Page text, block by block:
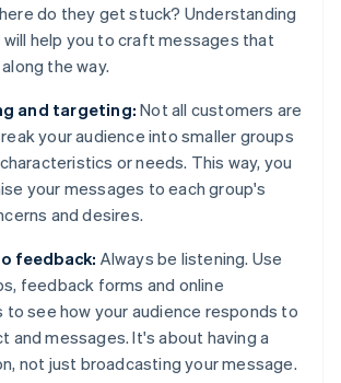
do they get stuck? Understanding
will help you to craft messages that
the way.
and targeting: Not all customers are
your audience into smaller groups
or needs. This way, you
your messages to each group's
and desires.
feedback: Always be listening. Use
feedback forms and online
to see how your audience responds to
and messages. It's about having a
not just broadcasting your message.